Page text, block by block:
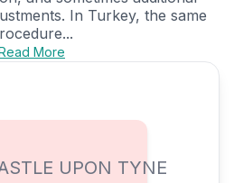
In Turkey, the same
More
UPON TYNE